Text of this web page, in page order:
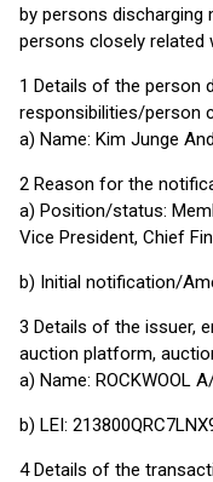
by persons discharging
persons closely related
1 Details of the person
responsibilities/person
a) Name: Kim Junge
2 Reason for the
a) Position/status:
Vice President, Chief
b) Initial notification/
3 Details of the issuer,
auction platform,
a) Name: ROCKWOOL
b) LEI:
4 Details of the